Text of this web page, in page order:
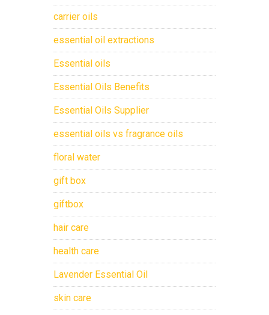
carrier oils
essential oil extractions
Essential oils
Essential Oils Benefits
Essential Oils Supplier
essential oils vs fragrance oils
floral water
gift box
giftbox
hair care
health care
Lavender Essential Oil
skin care